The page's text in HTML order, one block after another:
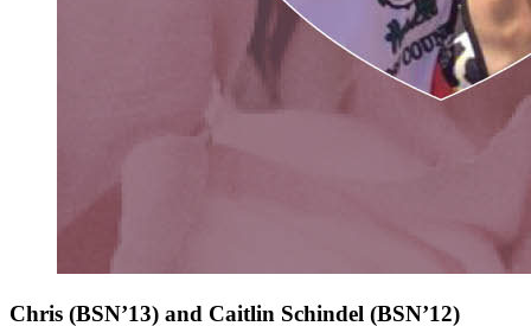
Chris (BSN’13) and Caitlin Schindel (BSN’12)